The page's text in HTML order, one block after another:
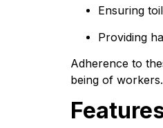
Ensuring
Providing
Adherence to
being of workers.